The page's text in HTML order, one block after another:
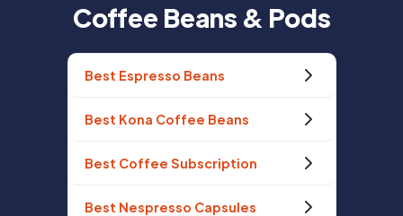
Coffee Beans & Pods
Best Espresso Beans
Best Kona Coffee Beans
Best Coffee Subscription
Best Nespresso Capsules